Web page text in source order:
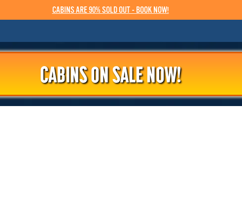
CABINS ARE 90% SOLD OUT - BOOK NOW!
CABINS ON SALE NOW!